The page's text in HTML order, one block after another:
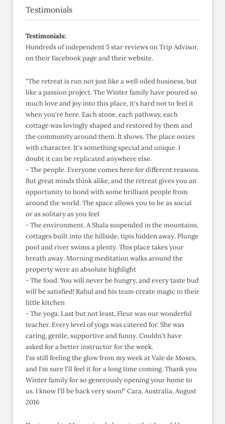
Testimonials
Testimonials:
Hundreds of independent 5 star reviews on Trip Advisor,
on their Facebook page and their website.
"The retreat is run not just like a well oiled business, but
like a passion project. The Winter family have poured so
much love and joy into this place, it's hard not to feel it
when you're here. Each stone, each pathway, each
cottage was lovingly shaped and restored by them and
the community around them. It shows. The place oozes
with character. It's something special and unique. I
doubt it can be replicated anywhere else.
- The people. Everyone comes here for different reasons.
But great minds think alike, and the retreat gives you an
opportunity to bond with some brilliant people from
around the world. The space allows you to be as social
or as solitary as you feel
- The environment. A Shala suspended in the mountains,
cottages built into the hillside, tipis hidden away. Plunge
pool and river swims a plenty. This place takes your
breath away. Morning meditation walks around the
property were an absolute highlight
- The food. You will never be hungry, and every taste bud
will be satisfied! Rahul and his team create magic in their
little kitchen
- The yoga. Last but not least, Fleur was our wonderful
teacher. Every level of yoga was catered for. She was
caring, gentle, supportive and funny. Couldn't have
asked for a better instructor for the week.
I'm still feeling the glow from my week at Vale de Moses,
and I'm sure I'll feel it for a long time coming. Thank you
Winter family for so generously opening your home to
us. I know I'll be back very soon!" Cara, Australia, August
2016